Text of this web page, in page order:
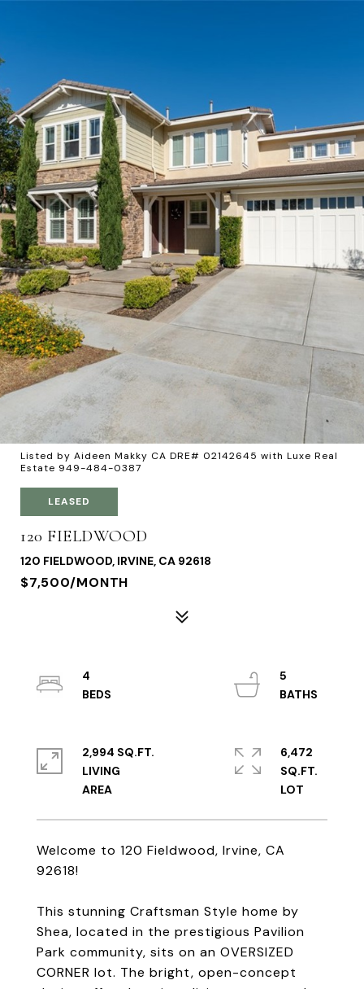
Listed by Aideen Makky CA DRE# 02142645 with Luxe Real
Estate 949-484-0387
LEASED
120 FIELDWOOD
120 FIELDWOOD, IRVINE, CA 92618
$7,500/MONTH
Welcome to 120 Fieldwood, Irvine, CA
92618!
This stunning Craftsman Style home by
Shea, located in the prestigious Pavilion
Park community, sits on an OVERSIZED
CORNER lot. The bright, open-concept
4
5
2,994 SQ.FT.
LIVING
6,472
SQ.FT.